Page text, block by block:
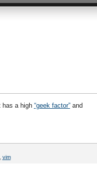
has a high “geek factor”and
vim